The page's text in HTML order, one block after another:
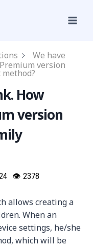
We have
version
How
version
👁 2378
allows creating a
When an
settings, he/she
which will be